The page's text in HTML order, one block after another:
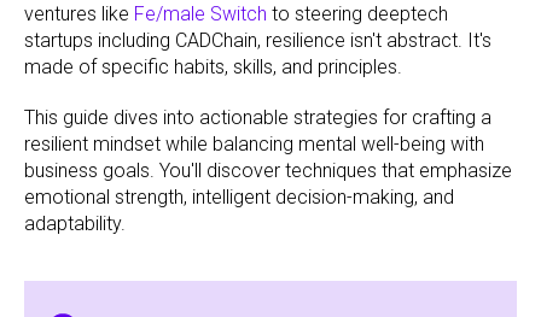
ventures like Fe/male Switch to steering deeptech
startups including CADChain, resilience isn't abstract. It's
made of specific habits, skills, and principles.
This guide dives into actionable strategies for crafting a
resilient mindset while balancing mental well-being with
business goals. You'll discover techniques that emphasize
emotional strength, intelligent decision-making, and
adaptability.